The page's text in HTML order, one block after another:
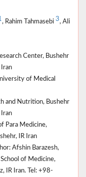
, Rahim Tahmasebi 3, Ali
Center, Bushehr
Iran
of Medical
and Nutrition, Bushehr
Iran
Para Medicine,
IR Iran
Afshin Barazesh,
of Medicine,
IR Iran. Tel: +98-